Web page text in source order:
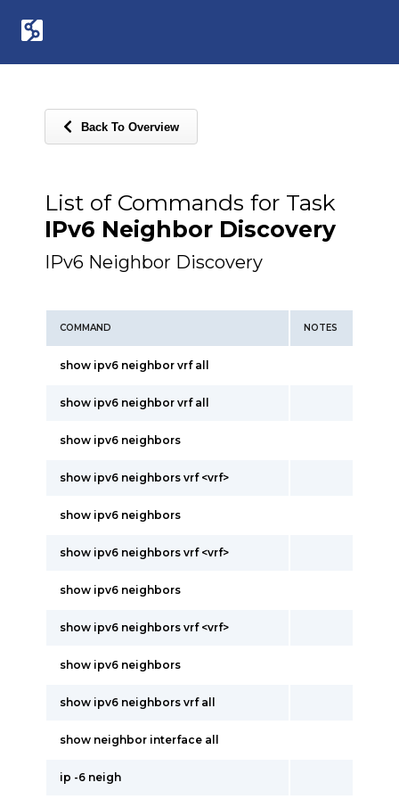
Back To Overview
List of Commands for Task
IPv6 Neighbor Discovery
IPv6 Neighbor Discovery
COMMAND NOTES
show ipv6 neighbor vrf all
show ipv6 neighbor vrf all
show ipv6 neighbors
show ipv6 neighbors vrf <vrf>
show ipv6 neighbors
show ipv6 neighbors vrf <vrf>
show ipv6 neighbors
show ipv6 neighbors vrf <vrf>
show ipv6 neighbors
show ipv6 neighbors vrf all
show neighbor interface all
ip -6 neigh